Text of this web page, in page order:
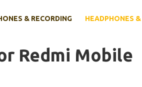
& RECORDING HEADPHONES
Redmi Mobile